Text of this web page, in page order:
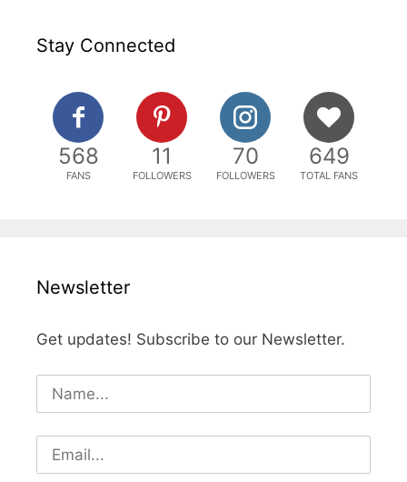
Stay Connected
568
FANS
11
FOLLOWERS
70
FOLLOWERS
649
TOTAL FANS
Newsletter
Get updates! Subscribe to our Newsletter.